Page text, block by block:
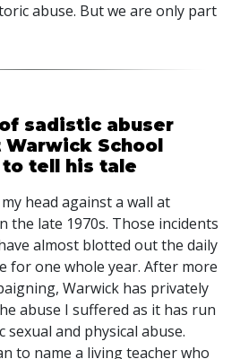
abuse. But we are only part
sadistic abuser
Warwick School
tell his tale
head against a wall at
the late 1970s. Those incidents
almost blotted out the daily
for one whole year. After more
Warwick has privately
abuse I suffered as it has run
and physical abuse.
to name a living teacher who